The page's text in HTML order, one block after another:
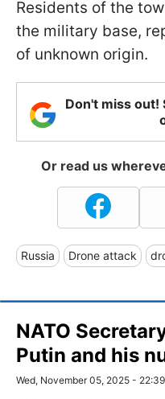
Residents of the
the military base,
of unknown origin.
Don't miss out!
Or read us
Russia Drone attack
NATO
Putin and his
Wed, November 05, 2025 - 22:39